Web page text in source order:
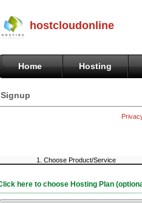
hostcloudonline
Home Hosting
Signup